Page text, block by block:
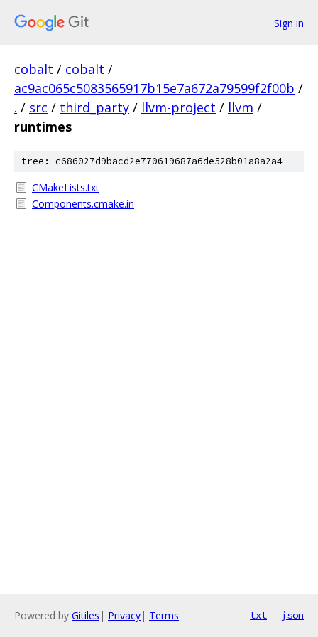
Sign in
cobalt / cobalt /
ac9ac065c5083565917b15e7a672a79599f2f00b /
. / src / third_party / llvm-project / llvm /
runtimes
tree: c686027d9bacd2e770619687a6de528b01a8a2a4
CMakeLists.txt
Components.cmake.in
Powered by Gitiles | Privacy| Terms txt json